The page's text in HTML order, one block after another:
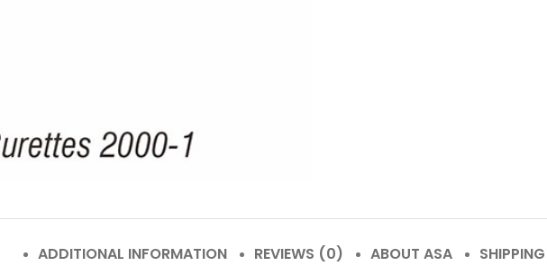
ADDITIONAL INFORMATION REVIEWS (0) ABOUT ASA